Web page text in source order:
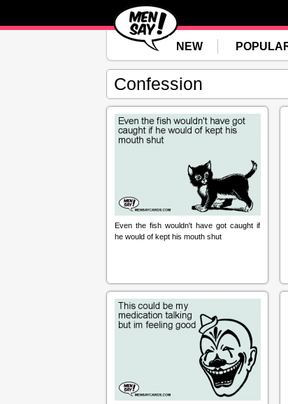
NEW
Confession
Even the fish wouldn't have got caught if
he would of kept his mouth shut